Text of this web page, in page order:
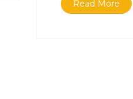
Read More